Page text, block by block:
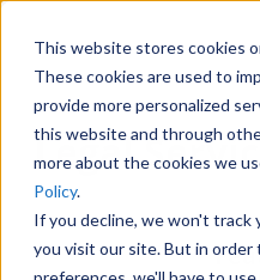
This website stores cookies
These cookies are used to
provide more personalized
this website and through
more about the cookies we
Policy.
If you decline, we won't track
you visit our site. But in order
Legal